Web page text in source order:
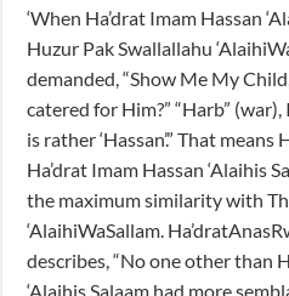
‘When Ha’drat Imam Hassan
Huzur Pak Swallallahu
demanded, “Show Me My
catered for Him?” “Harb”
is rather ‘Hassan’.” That
Ha’drat Imam Hassan ‘Alaihis
the maximum similarity with
‘AlaihiWaSallam.
describes, “No one other than
‘Alaihis Salaam had more